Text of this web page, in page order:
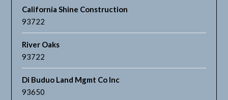
California Shine Construction
93722
River Oaks
93722
Di Buduo Land Mgmt Co Inc
93650